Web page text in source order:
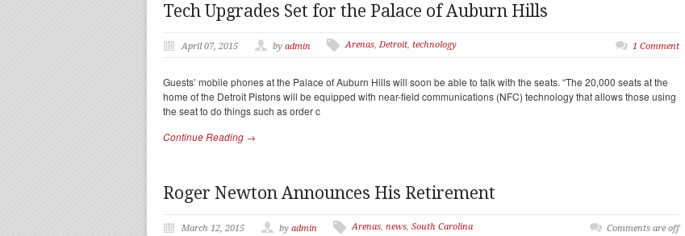
Tech Upgrades Set for the Palace of Auburn Hills
April 07, 2015 by admin Arenas, Detroit, technology 1 Comment
Guests’ mobile phones at the Palace of Auburn Hills will soon be able to talk with the seats. “The 20,000 seats at the
home of the Detroit Pistons will be equipped with near-field communications (NFC) technology that allows those using
the seat to do things such as order c
Continue Reading →
Roger Newton Announces His Retirement
March 12, 2015 by admin Arenas, news, South Carolina Comments are off